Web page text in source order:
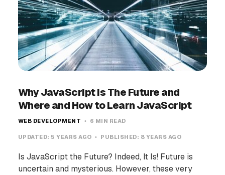
Why JavaScript is The Future and
Where and How to Learn JavaScript
WEB DEVELOPMENT 6 MIN READ
UPDATED: 5 YEARS AGO PUBLISHED: 8 YEARS AGO
Is JavaScript the Future? Indeed, It Is! Future is
uncertain and mysterious. However, these very